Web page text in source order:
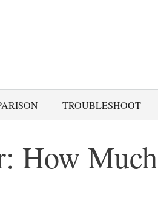
TROUBLESHOOT
How Much